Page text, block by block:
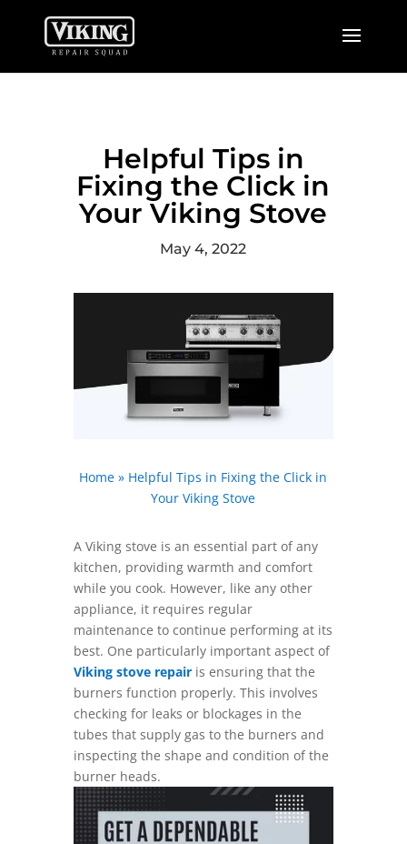
Helpful Tips in
Fixing the Click in
Your Viking Stove
May 4, 2022
Home » Helpful Tips in Fixing the Click in
Your Viking Stove
A Viking stove is an essential part of any
kitchen, providing warmth and comfort
while you cook. However, like any other
appliance, it requires regular
maintenance to continue performing at its
best. One particularly important aspect of
Viking stove repairis ensuring that the
burners function properly. This involves
checking for leaks or blockages in the
tubes that supply gas to the burners and
inspecting the shape and condition of the
burner heads.